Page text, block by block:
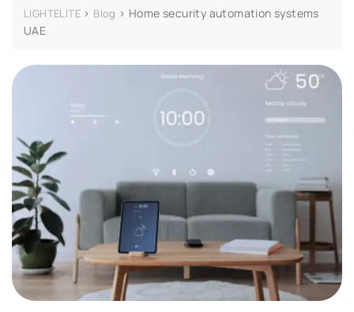
LIGHTELITE > Blog > Home security automation systems
UAE